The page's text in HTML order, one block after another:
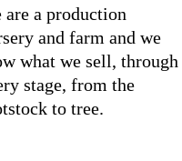
are a production
and farm and we
what we sell, through
stage, from the
to tree.